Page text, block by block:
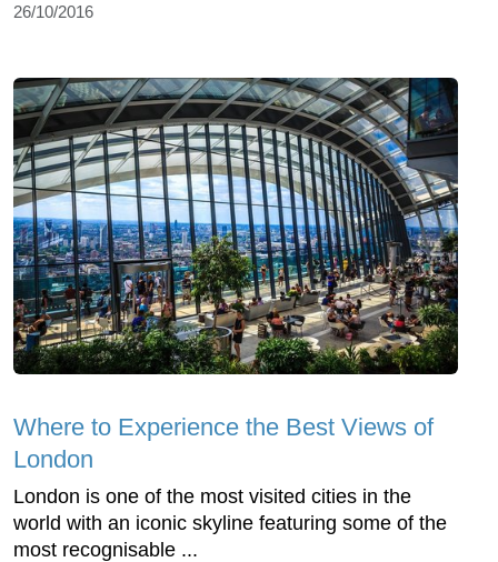
26/10/2016
Where to Experience the Best Views of
London
London is one of the most visited cities in the
world with an iconic skyline featuring some of the
most recognisable ...